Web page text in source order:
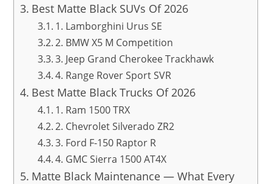
Best Matte Black SUVs Of 2026
1. Lamborghini Urus SE
2. BMW X5 M Competition
3. Jeep Grand Cherokee Trackhawk
4. Range Rover Sport SVR
Best Matte Black Trucks Of 2026
1. Ram 1500 TRX
2. Chevrolet Silverado ZR2
3. Ford F-150 Raptor R
4. GMC Sierra 1500 AT4X
Matte Black Maintenance — What Every